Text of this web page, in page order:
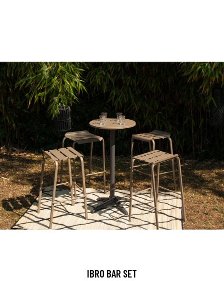
IBRO BAR SET